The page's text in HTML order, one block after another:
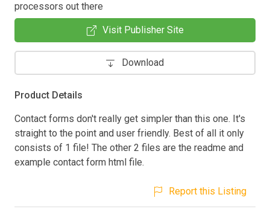
processors out there
Visit Publisher Site
Download
Product Details
Contact forms don't really get simpler than this one. It's
straight to the point and user friendly. Best of all it only
consists of 1 file! The other 2 files are the readme and
example contact form html file.
Report this Listing